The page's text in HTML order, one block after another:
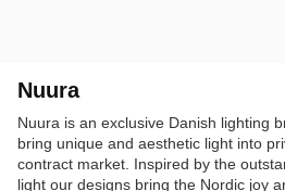
Nuura
Nuura is an exclusive Danish lighting
bring unique and aesthetic light into
contract market. Inspired by the
light our designs bring the Nordic joy